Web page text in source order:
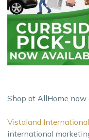
Shop at AllHome now
Vistaland
international